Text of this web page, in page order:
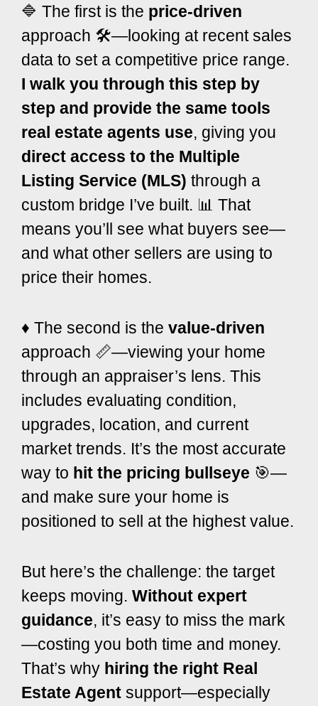
🔷 The first is the price-driven
approach 🛠️—looking at recent sales
data to set a competitive price range.
I walk you through this step by
step and provide the same tools
real estate agents use, giving you
direct access to the Multiple
Listing Service (MLS) through a
custom bridge I’ve built. 📊 That
means you’ll see what buyers see—
and what other sellers are using to
price their homes.
♦️ The second is the value-driven
approach 📏—viewing your home
through an appraiser’s lens. This
includes evaluating condition,
upgrades, location, and current
market trends. It’s the most accurate
way to hit the pricing bullseye 🎯—
and make sure your home is
positioned to sell at the highest value.
But here’s the challenge: the target
keeps moving. Without expert
guidance, it’s easy to miss the mark
—costing you both time and money.
That’s why hiring the right Real
Estate Agent support—especially